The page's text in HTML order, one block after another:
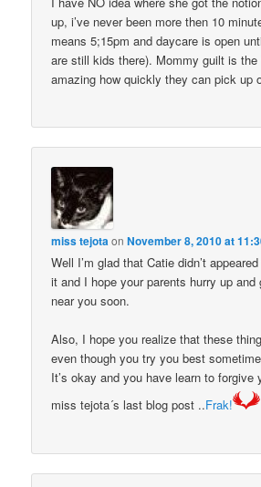
up, i’ve never been more then 10
means 5;15pm and daycare is open
are still kids there). Mommy guilt is the
amazing how quickly they can pick up
miss tejotaonNovember 8, 2010 at
Well I’m glad that Catie didn’t
it and I hope your parents hurry up and
near you soon.
Also, I hope you realize that these
even though you try you best
It’s okay and you have learn to forgive
miss tejota´s last blog post ..Frak!